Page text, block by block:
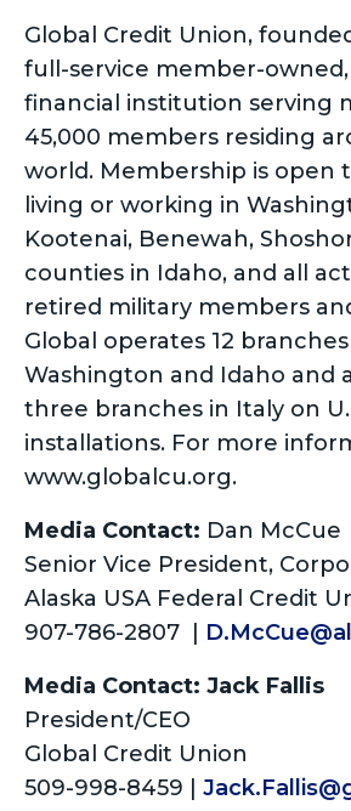
Global Credit Union,
full-service member-
financial institution serving
45,000 members residing
world. Membership is open
living or working in
Kootenai, Benewah,
counties in Idaho, and all
retired military members
Global operates 12
Washington and Idaho and
three branches in Italy on
installations. For more
www.globalcu.org.
Media Contact: Dan McCue
Senior Vice President,
Alaska USA Federal Credit
907-786-2807 |
Media Contact: Jack Fallis
President/CEO
Global Credit Union
509-998-8459 |